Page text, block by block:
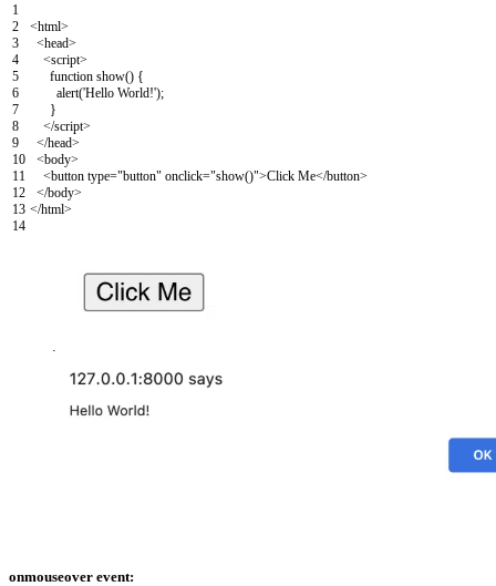
1
2
3
4
5
6
7
8
9
10
11
12
13
14
<html>
<head>
<script>
function show() {
alert('Hello World!');
}
</script>
</head>
<body>
<button type="button" onclick="show()">Click Me</button>
</body>
</html>
onmouseover event: